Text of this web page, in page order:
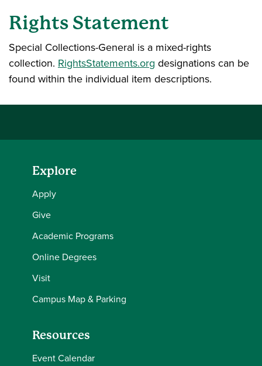
Rights Statement
Special Collections-General is a mixed-rights
collection. RightsStatements.org designations can be
found within the individual item descriptions.
Explore
Apply
Give
Academic Programs
Online Degrees
Visit
Campus Map & Parking
Resources
Event Calendar